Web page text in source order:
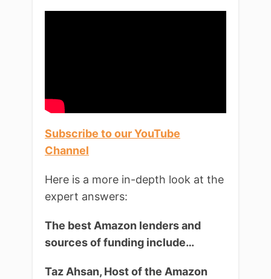
Subscribe to our YouTube
Channel
Here is a more in-depth look at the
expert answers:
The best Amazon lenders and
sources of funding include…
Taz Ahsan, Host of the Amazon